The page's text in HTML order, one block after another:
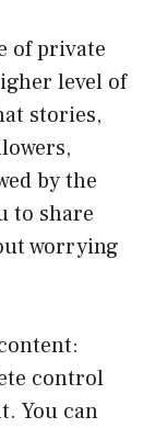
of private
level of
stories,
by the
to share
worrying
control
You can